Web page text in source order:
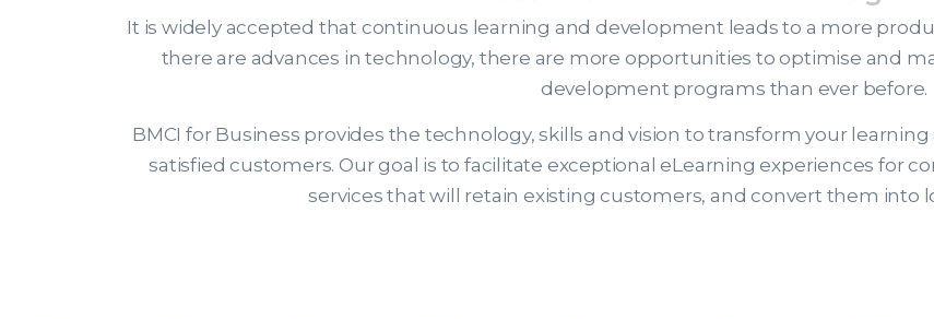
It is widely accepted that continuous learning and development leads to a more
there are advances in technology, there are more opportunities to optimise and
development programs than ever before.
BMCI for Business provides the technology, skills and vision to transform your
satisfied customers. Our goal is to facilitate exceptional eLearning experiences for
services that will retain existing customers, and convert them into